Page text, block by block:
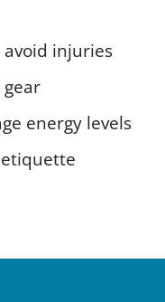
injuries
energy levels